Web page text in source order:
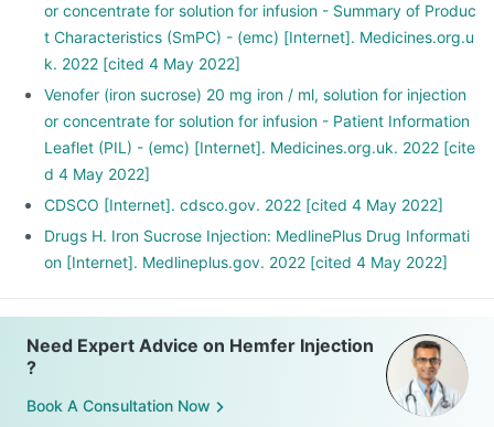
or concentrate for solution for infusion - Summary of Produc
t Characteristics (SmPC) - (emc) [Internet]. Medicines.org.u
k. 2022 [cited 4 May 2022]
Venofer (iron sucrose) 20 mg iron / ml, solution for injection
or concentrate for solution for infusion - Patient Information
Leaflet (PIL) - (emc) [Internet]. Medicines.org.uk. 2022 [cite
d 4 May 2022]
CDSCO [Internet]. cdsco.gov. 2022 [cited 4 May 2022]
Drugs H. Iron Sucrose Injection: MedlinePlus Drug Informati
on [Internet]. Medlineplus.gov. 2022 [cited 4 May 2022]
Need Expert Advice on Hemfer Injection
?
Book A Consultation Now